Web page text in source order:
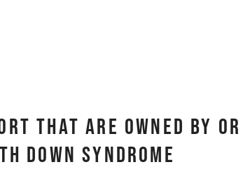
That Are Owned By Or
Down Syndrome